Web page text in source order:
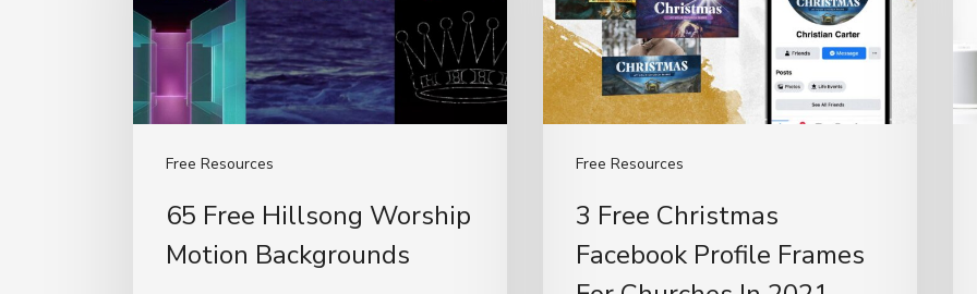
Free Resources
Motion
Backgrounds
65 Free Hillsong Worship
Motion Backgrounds
Free Resources
Profile
Frames
For
Churches
3 Free Christmas
Facebook Profile Frames